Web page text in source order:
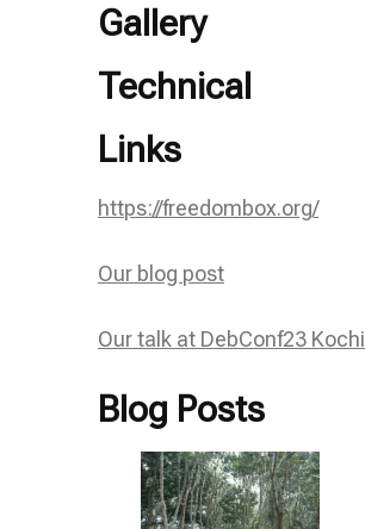
Gallery
Technical
Links
https://freedombox.org/
Our blog post
Our talk at DebConf23 Kochi
Blog Posts